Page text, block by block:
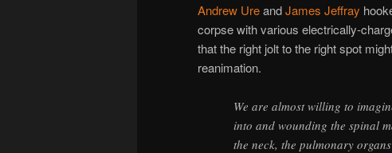
Andrew UreandJames Jeffray
corpse with various electrically-
that the right jolt to the right spot
reanimation.
We are almost willing to
into and wounding the spinal
the neck, the pulmonary